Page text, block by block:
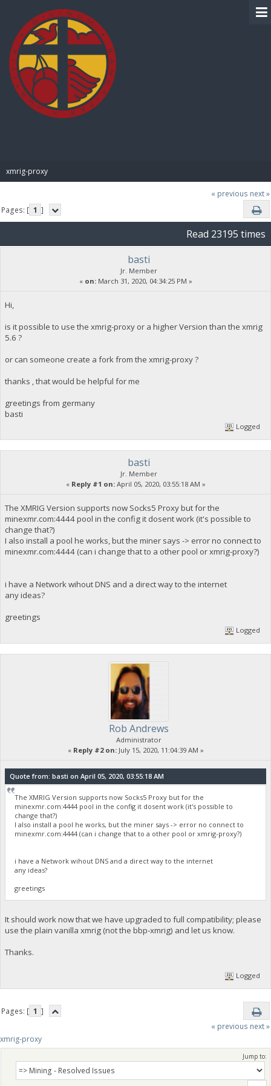
xmrig-proxy
« previous next »
Pages: [ 1 ]
Read 23195 times
basti
Jr. Member
« on:March 31, 2020, 04:34:25 PM »
Hi,
is it possible to use the xmrig-proxy or a higher Version than the xmrig
5.6 ?
or can someone create a fork from the xmrig-proxy ?
thanks , that would be helpful for me
greetings from germany
basti
Logged
basti
Jr. Member
« Reply #1 on:April 05, 2020, 03:55:18 AM »
The XMRIG Version supports now Socks5 Proxy but for the
minexmr.com:4444 pool in the config it dosent work (it's possible to
change that?)
I also install a pool he works, but the miner says -> error no connect to
minexmr.com:4444 (can i change that to a other pool or xmrig-proxy?)
i have a Network wihout DNS and a direct way to the internet
any ideas?
greetings
Logged
Rob Andrews
Administrator
« Reply #2 on:July 15, 2020, 11:04:39 AM »
Quote from: basti on April 05, 2020, 03:55:18 AM
The XMRIG Version supports now Socks5 Proxy but for the
minexmr.com:4444 pool in the config it dosent work (it's possible to
change that?)
I also install a pool he works, but the miner says -> error no connect to
minexmr.com:4444 (can i change that to a other pool or xmrig-proxy?)
i have a Network wihout DNS and a direct way to the internet
any ideas?
greetings
It should work now that we have upgraded to full compatibility; please
use the plain vanilla xmrig (not the bbp-xmrig) and let us know.
Thanks.
Logged
Pages: [ 1 ]
« previous next »
xmrig-proxy
Jump to: